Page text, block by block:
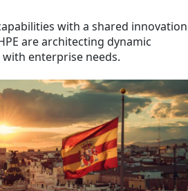
with a shared innovation
are architecting dynamic
enterprise needs.